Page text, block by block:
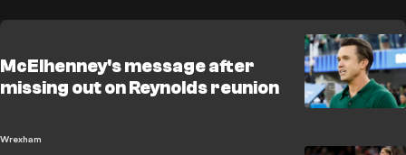
McElhenney's message after
missing out on Reynolds reunion
Wrexham